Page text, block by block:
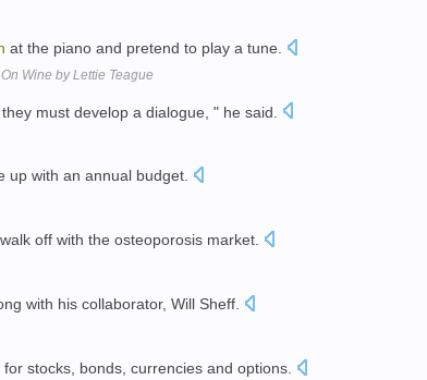
at the piano and pretend to play a tune.
Wine by Lettie Teague
must develop a dialogue, " he said.
up with an annual budget.
off with the osteoporosis market.
with his collaborator, Will Sheff.
stocks, bonds, currencies and options.